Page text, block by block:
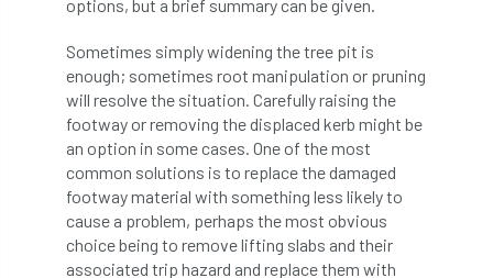
Consultant consultation
Continuous Professional Development
Contractor Contractor Focus
Contractors Cornwall
options, but a brief summary can be given.
Sometimes simply widening the tree pit is
enough; sometimes root manipulation or pruning
will resolve the situation. Carefully raising the
footway or removing the displaced kerb might be
an option in some cases. One of the most
common solutions is to replace the damaged
footway material with something less likely to
cause a problem, perhaps the most obvious
choice being to remove lifting slabs and their
associated trip hazard and replace them with